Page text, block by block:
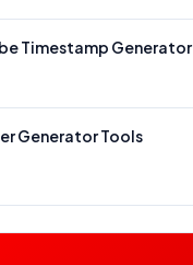
Timestamp Generator
Generator Tools